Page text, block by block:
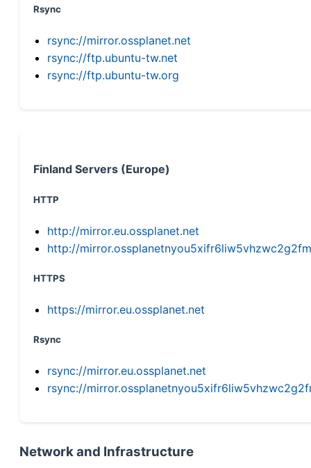
Rsync
rsync://mirror.ossplanet.net
rsync://ftp.ubuntu-tw.net
rsync://ftp.ubuntu-tw.org
Finland Servers (Europe)
HTTP
http://mirror.eu.ossplanet.net
http://
HTTPS
https://mirror.eu.ossplanet.net
Rsync
rsync://mirror.eu.ossplanet.net
rsync://
Network and Infrastructure